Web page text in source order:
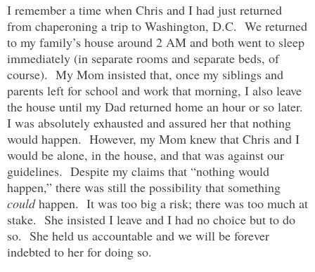
I remember a time when Chris and I had just returned
from chaperoning a trip to Washington, D.C. We returned
to my family’s house around 2 AM and both went to sleep
immediately (in separate rooms and separate beds, of
course). My Mom insisted that, once my siblings and
parents left for school and work that morning, I also leave
the house until my Dad returned home an hour or so later.
I was absolutely exhausted and assured her that nothing
would happen. However, my Mom knew that Chris and I
would be alone, in the house, and that was against our
guidelines. Despite my claims that “nothing would
happen,” there was still the possibility that something
couldhappen. It was too big a risk; there was too much at
stake. She insisted I leave and I had no choice but to do
so. She held us accountable and we will be forever
indebted to her for doing so.